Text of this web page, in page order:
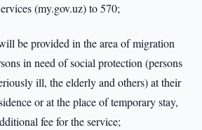
(my.gov.uz) to 570;
be provided in the area of migration
in need of social protection (persons
ill, the elderly and others) at their
or at the place of temporary stay,
fee for the service;